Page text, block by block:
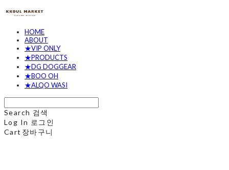
HOME
ABOUT
★VIP ONLY
★PRODUCTS
★DG DOGGEAR
★BOO OH
★ALQO WASI
Search 검색
Log In 로그인
Cart 장바구니